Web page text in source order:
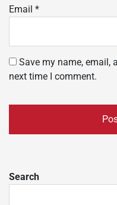
Email *
Save my name, email,
next time I comment.
Search